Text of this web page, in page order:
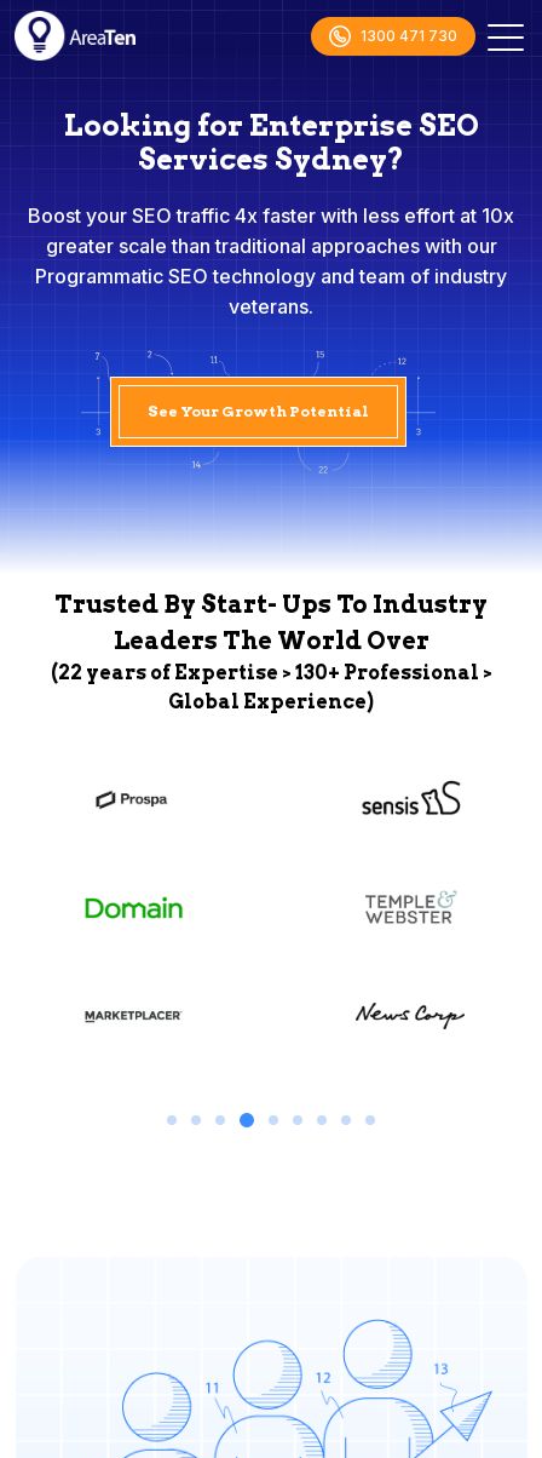
1300 471 730
Looking for Enterprise SEO
Services Sydney?
Boost your SEO traffic 4x faster with less effort at 10x
greater scale than traditional approaches with our
Programmatic SEO technology and team of industry
veterans.
See Your Growth Potential
Trusted By Start- Ups To Industry
Leaders The World Over
(22 years of Expertise > 130+ Professional >
Global Experience)